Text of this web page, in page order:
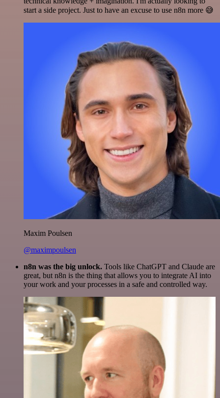
start a side project. Just to have an excuse to use n8n more 😅
Maxim Poulsen
@maximpoulsen
n8n was the big unlock. Tools like ChatGPT and Claude are
great, but n8n is the thing that allows you to integrate AI into
your work and your processes in a safe and controlled way.